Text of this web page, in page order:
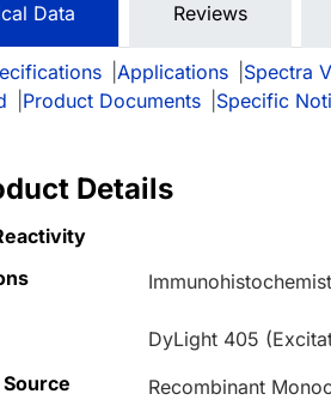
Data Reviews
Applications Spectra
Product Documents Specific
Details
DyLight 405
Recombinant